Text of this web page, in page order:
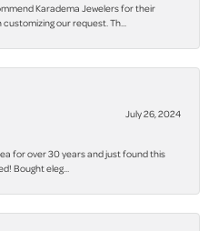
Karadema Jewelers for their
our request. Th...
July 26, 2024
for over 30 years and just found this
Bought eleg...